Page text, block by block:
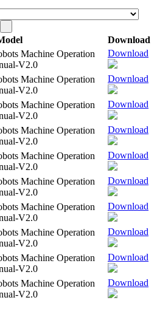
Download
Machine Operation
V2.0
Download
Machine Operation
V2.0
Download
Machine Operation
V2.0
Download
Machine Operation
V2.0
Download
Machine Operation
V2.0
Download
Machine Operation
V2.0
Download
Machine Operation
V2.0
Download
Machine Operation
V2.0
Download
Machine Operation
V2.0
Download
Machine Operation
V2.0
Download